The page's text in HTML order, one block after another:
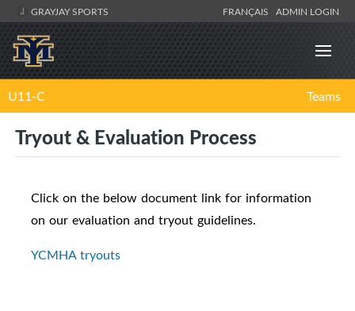
GRAYJAY SPORTS FRANÇAIS ADMIN LOGIN
U11-C Teams
Tryout & Evaluation Process
Click on the below document link for information
on our evaluation and tryout guidelines.
YCMHA tryouts